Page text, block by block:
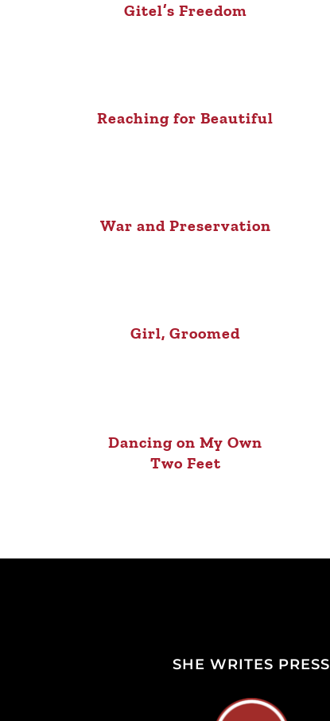
Gitel’s Freedom
Reaching for Beautiful
War and Preservation
Girl, Groomed
Dancing on My Own
Two Feet
SHE WRITES PRESS